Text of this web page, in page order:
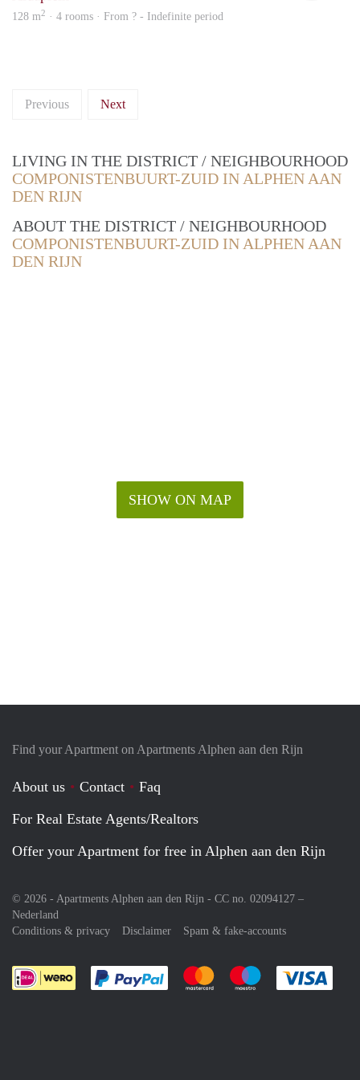
128 m2 · 4 rooms · From ? - Indefinite period
Previous Next
LIVING IN THE DISTRICT / NEIGHBOURHOOD
COMPONISTENBUURT-ZUID IN ALPHEN AAN
DEN RIJN
ABOUT THE DISTRICT / NEIGHBOURHOOD
COMPONISTENBUURT-ZUID IN ALPHEN AAN
DEN RIJN
SHOW ON MAP
Find your Apartment on Apartments Alphen aan den Rijn
About us Contact
Faq
For Real Estate Agents/Realtors
Offer your Apartment for free in Alphen aan den Rijn
© 2026 - Apartments Alphen aan den Rijn - CC no. 02094127 –
Nederland
Conditions & privacy
Disclaimer Spam & fake-accounts
Pay easily with :payment method
Pay easily with :payment
Pay easily with